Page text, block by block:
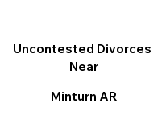
Uncontested Divorces
Near
Minturn AR